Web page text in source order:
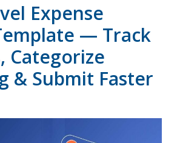
Expense
— Track
Categorize
& Submit Faster